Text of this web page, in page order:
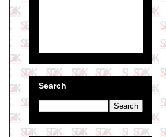
Search